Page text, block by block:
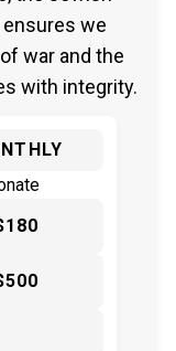
we
war and the
with integrity.